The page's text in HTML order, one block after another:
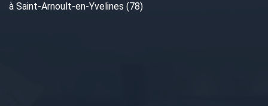
à Saint-Arnoult-en-Yvelines (78)